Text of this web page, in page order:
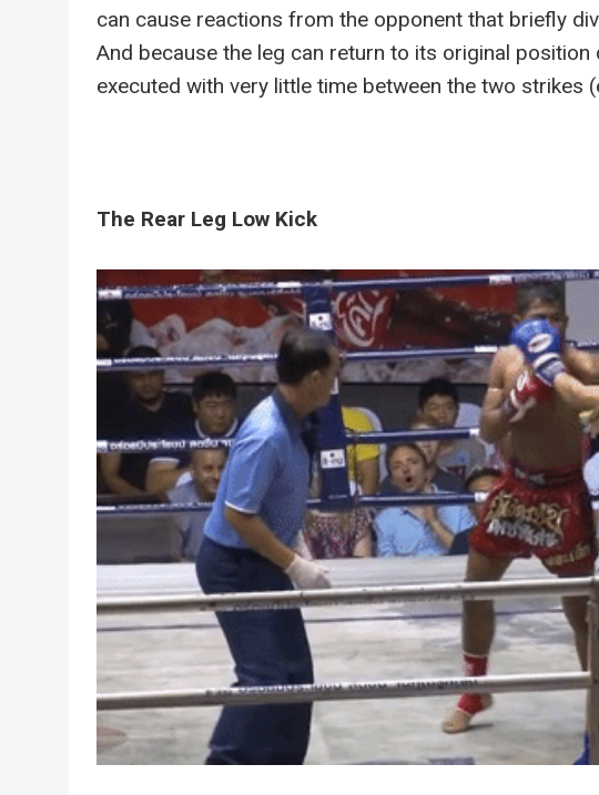
can cause reactions from the opponent that briefly
And because the leg can return to its original
executed with very little time between the two strikes
The Rear Leg Low Kick